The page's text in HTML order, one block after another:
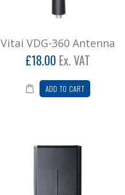
Vitai VDG-360 Antenna
£18.00 Ex. VAT
ADD TO CART